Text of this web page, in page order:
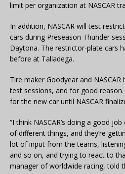
limit per organization at NASCAR
In addition, NASCAR will test
cars during Preseason Thunder
Daytona. The restrictor-plate cars
before at Talladega.
Tire maker Goodyear and
test sessions, and for good reason.
for the new car until NASCAR
“I think NASCAR’s doing a good
of different things, and they’re
lot of input from the teams,
and so on, and trying to react to
manager of worldwide racing, told